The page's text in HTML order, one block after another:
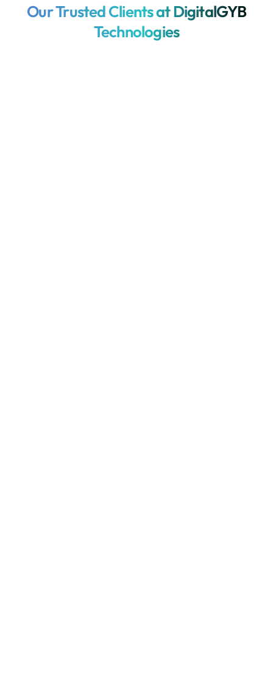
Our Trusted Clients at DigitalGYB
Technologies